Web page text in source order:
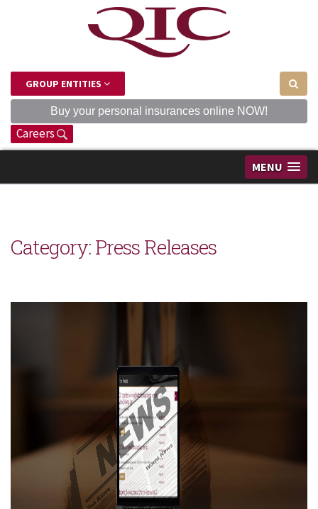
GROUP ENTITIES
Buy your personal insurances online NOW!
Careers
MENU
Category: Press Releases